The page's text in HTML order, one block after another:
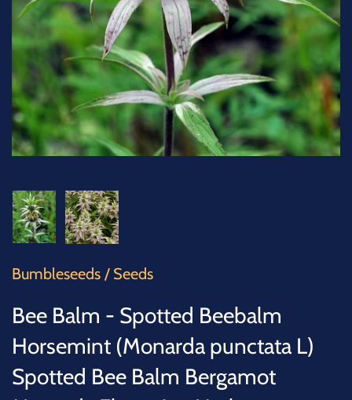
Bumbleseeds / Seeds
Bee Balm - Spotted Beebalm
Horsemint (Monarda punctata L)
Spotted Bee Balm Bergamot
TREES
VEGETABLES
MICROGREENS
GIFT CARDS
ACCESSORIES